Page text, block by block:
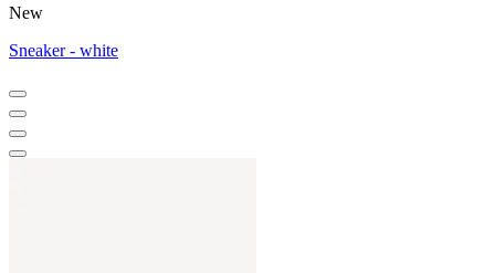
New
Sneaker - white